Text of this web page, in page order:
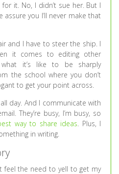
it. No, I didn’t sue her. But I
you I’ll never make that
and I have to steer the ship. I
it comes to editing other
it’s like to be sharply
the school where you don’t
to get your point across.
day. And I communicate with
They’re busy, I’m busy, so
way to share ideas. Plus, I
in writing.
feel the need to yell to get my